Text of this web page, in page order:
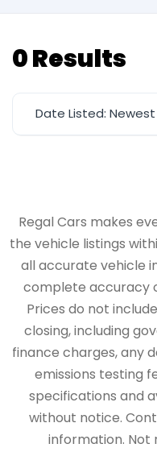
0 Results
Date Listed: Newest
Regal Cars makes
the vehicle listings
all accurate vehicle
complete accuracy
Prices do not
closing, including
finance charges, any
emissions testing
specifications and
without notice.
information. Not